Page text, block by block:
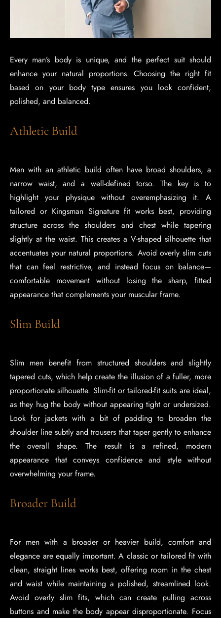
Every man’s body is unique, and the perfect suit should
enhance your natural proportions. Choosing the right fit
based on your body type ensures you look confident,
polished, and balanced.
Athletic Build
Men with an athletic build often have broad shoulders, a
narrow waist, and a well-defined torso. The key is to
highlight your physique without overemphasizing it. A
tailored or Kingsman Signature fit works best, providing
structure across the shoulders and chest while tapering
slightly at the waist. This creates a V-shaped silhouette that
accentuates your natural proportions. Avoid overly slim cuts
that can feel restrictive, and instead focus on balance—
comfortable movement without losing the sharp, fitted
appearance that complements your muscular frame.
Slim Build
Slim men benefit from structured shoulders and slightly
tapered cuts, which help create the illusion of a fuller, more
proportionate silhouette. Slim-fit or tailored-fit suits are ideal,
as they hug the body without appearing tight or undersized.
Look for jackets with a bit of padding to broaden the
shoulder line subtly and trousers that taper gently to enhance
the overall shape. The result is a refined, modern
appearance that conveys confidence and style without
overwhelming your frame.
Broader Build
For men with a broader or heavier build, comfort and
elegance are equally important. A classic or tailored fit with
clean, straight lines works best, offering room in the chest
and waist while maintaining a polished, streamlined look.
Avoid overly slim fits, which can create pulling across
buttons and make the body appear disproportionate. Focus